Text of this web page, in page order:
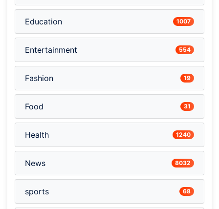
Education 1007
Entertainment 554
Fashion 19
Food 31
Health 1240
News 8032
sports 68